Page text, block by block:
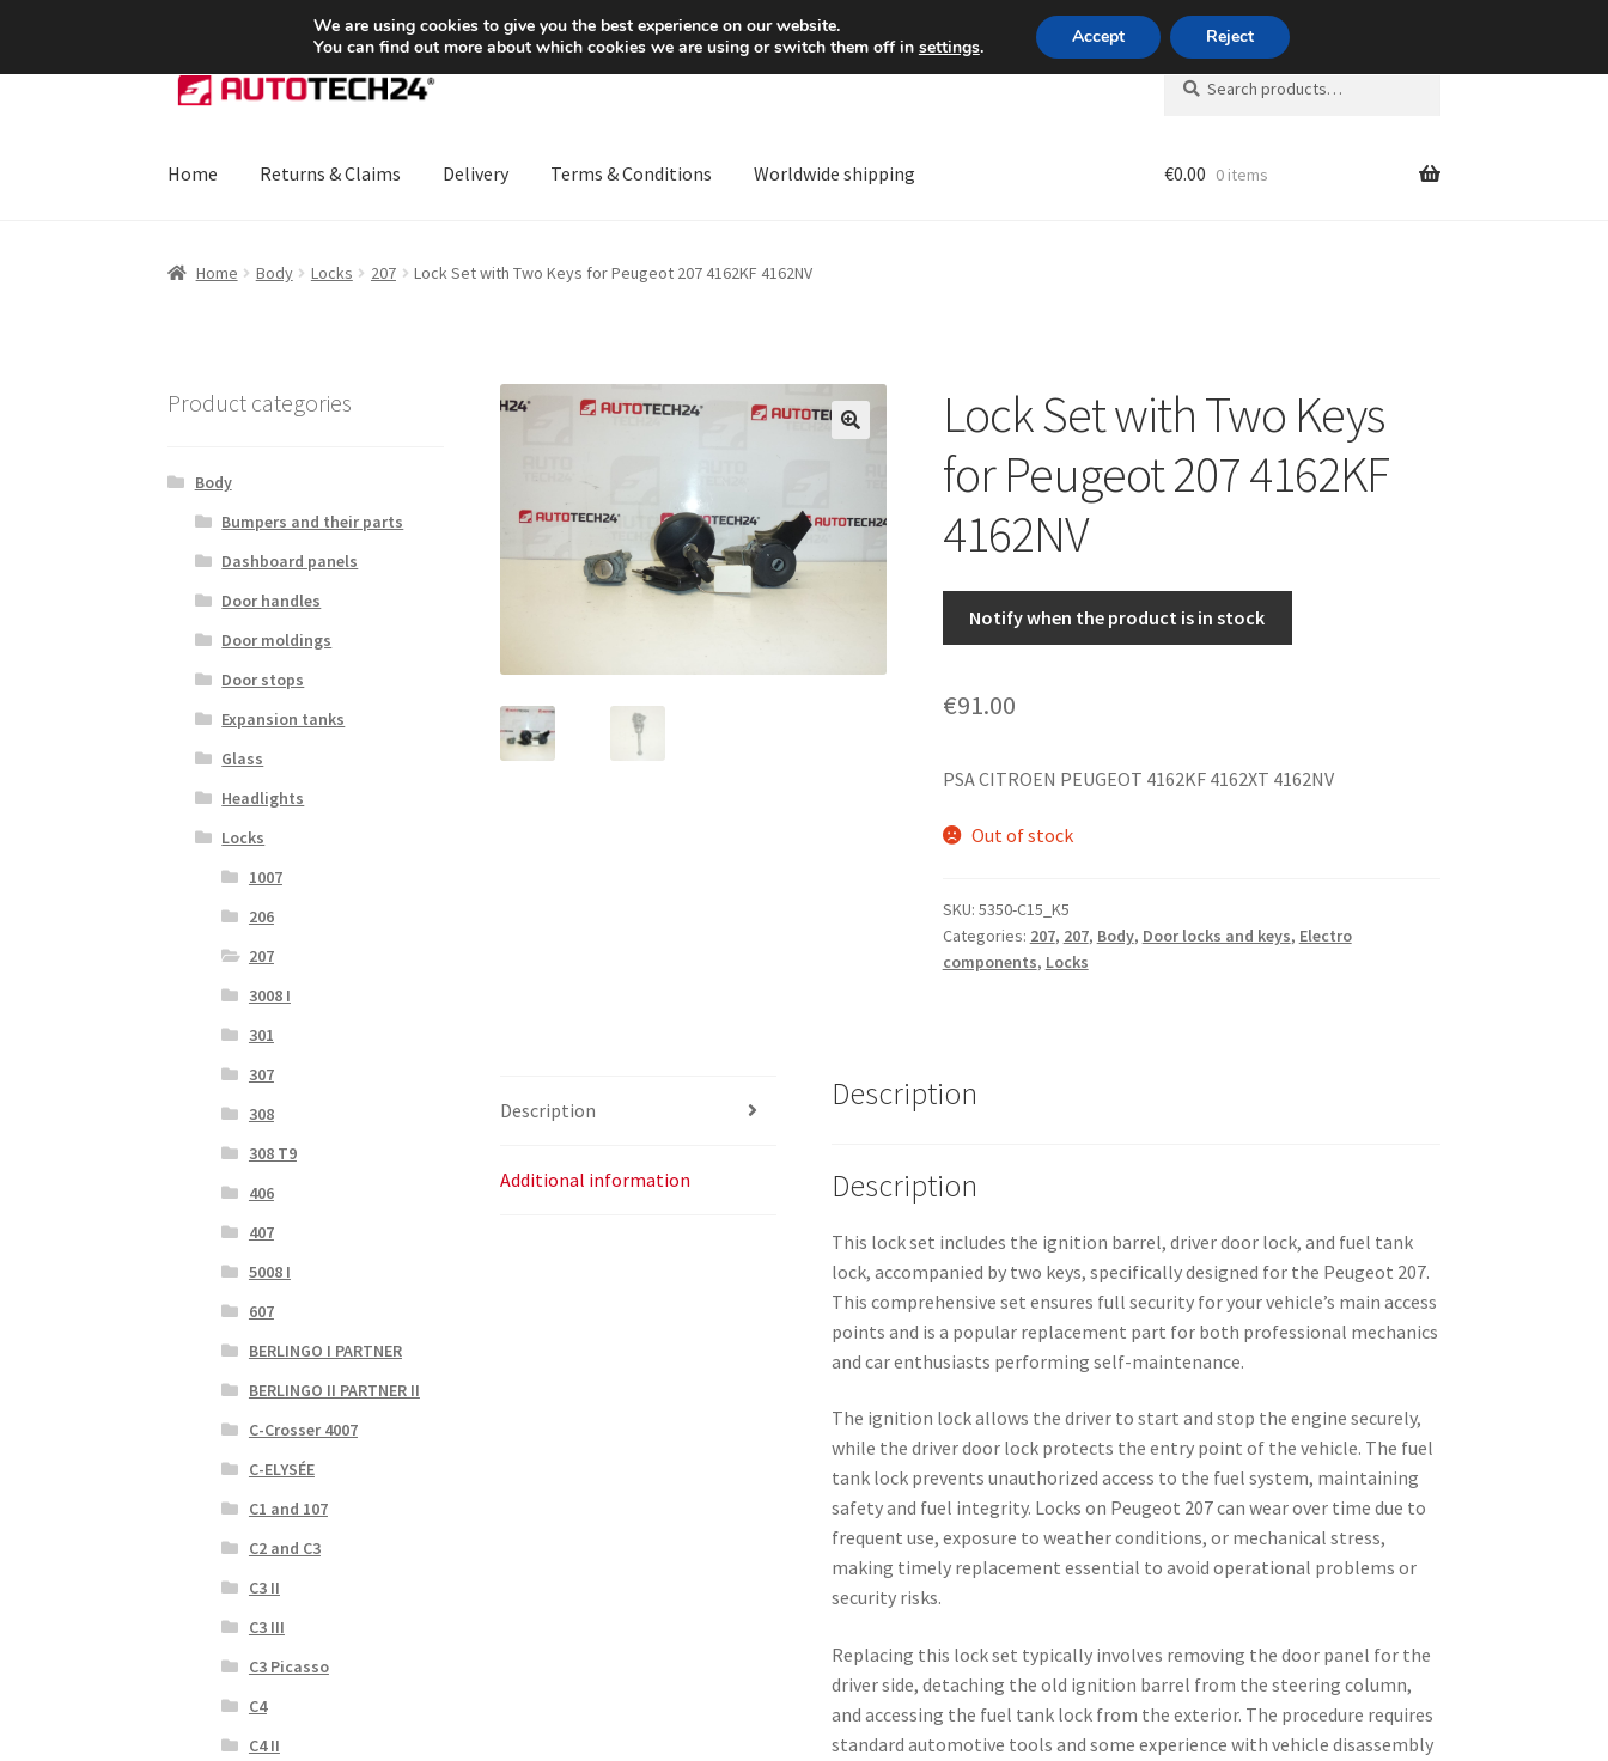
SHIPPING starting at 6 EUR Mon-Fri 9 a.m. - 4 p.m.+420 704 494 494
Skip
to
Skip
to
Search
for:
Search
Home Returns & Claims Delivery Terms & Conditions Worldwide shipping €0.00 0 items
Home Body Locks 207 Lock Set with Two Keys for Peugeot 207 4162KF 4162NV
Lock Set with Two Keys
for Peugeot 207 4162KF
4162NV
Notify when the product is in stock
€91.00
PSA CITROEN PEUGEOT 4162KF 4162XT 4162NV
Out of stock
SKU: 5350-C15_K5
Categories: 207, 207, Body, Door locks and keys, Electro
components, Locks
Description
Additional information
Description
Description
This lock set includes the ignition barrel, driver door lock, and fuel tank
lock, accompanied by two keys, specifically designed for the Peugeot 207.
This comprehensive set ensures full security for your vehicle’s main access
points and is a popular replacement part for both professional mechanics
and car enthusiasts performing self-maintenance.
The ignition lock allows the driver to start and stop the engine securely,
while the driver door lock protects the entry point of the vehicle. The fuel
tank lock prevents unauthorized access to the fuel system, maintaining
safety and fuel integrity. Locks on Peugeot 207 can wear over time due to
frequent use, exposure to weather conditions, or mechanical stress,
making timely replacement essential to avoid operational problems or
security risks.
Replacing this lock set typically involves removing the door panel for the
driver side, detaching the old ignition barrel from the steering column,
and accessing the fuel tank lock from the exterior. The procedure requires
standard automotive tools and some experience with vehicle disassembly
Product categories
Body
Bumpers and their parts
Dashboard panels
Door handles
Door moldings
Door stops
Expansion tanks
Glass
Headlights
Locks
1007
206
207
3008 I
301
307
308
308 T9
406
407
5008 I
607
BERLINGO I PARTNER
BERLINGO II PARTNER II
C-Crosser 4007
C-ELYSÉE
C1 and 107
C2 and C3
C3 II
C3 III
C3 Picasso
C4
C4 II
We are using cookies to give you the best experience on our website.
You can find out more about which cookies we are using or switch them off in settings. Accept Reject